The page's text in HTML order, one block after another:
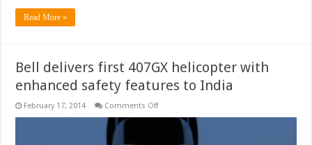
Read More »
Bell delivers first 407GX helicopter with
enhanced safety features to India
February 17, 2014 Comments Offon
delivers